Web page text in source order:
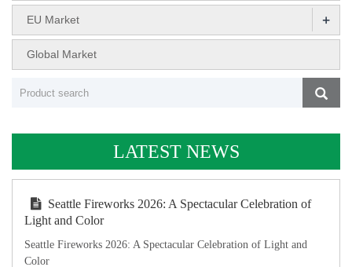
EU Market +
Global Market
LATEST NEWS
Seattle Fireworks 2026: A Spectacular Celebration of
Light and Color
Seattle Fireworks 2026: A Spectacular Celebration of Light and
Color